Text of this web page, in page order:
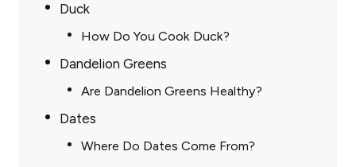
Duck
How Do You Cook Duck?
Dandelion Greens
Are Dandelion Greens Healthy?
Dates
Where Do Dates Come From?